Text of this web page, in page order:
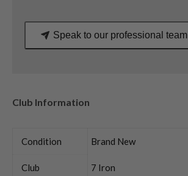
Speak to our professional team
Club Information
Condition Brand New
Club 7 Iron